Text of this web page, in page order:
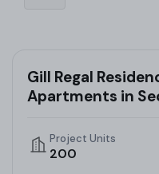
Gill Regal
Apartments in
Project Units
200